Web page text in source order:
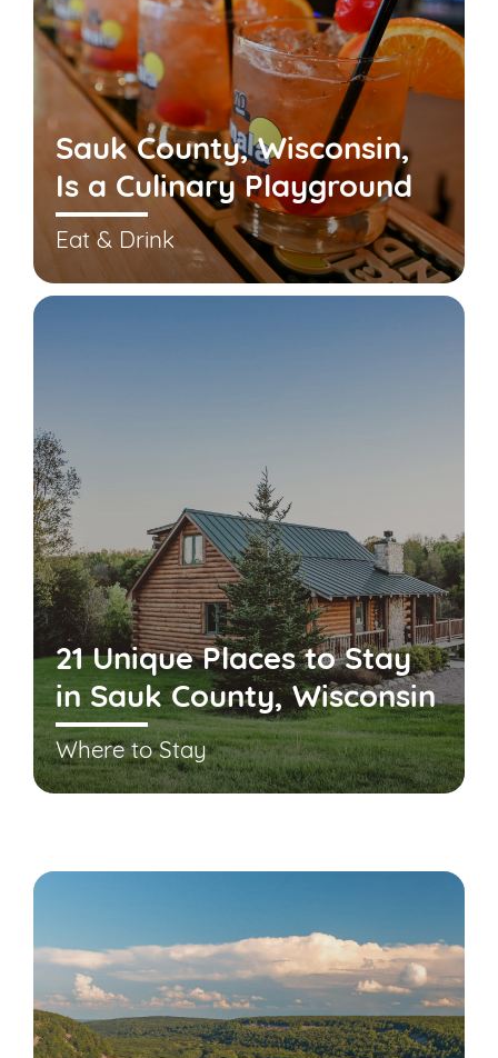
Sauk County, Wisconsin,
Is a Culinary Playground
Eat & Drink
21 Unique Places to Stay
in Sauk County, Wisconsin
Where to Stay